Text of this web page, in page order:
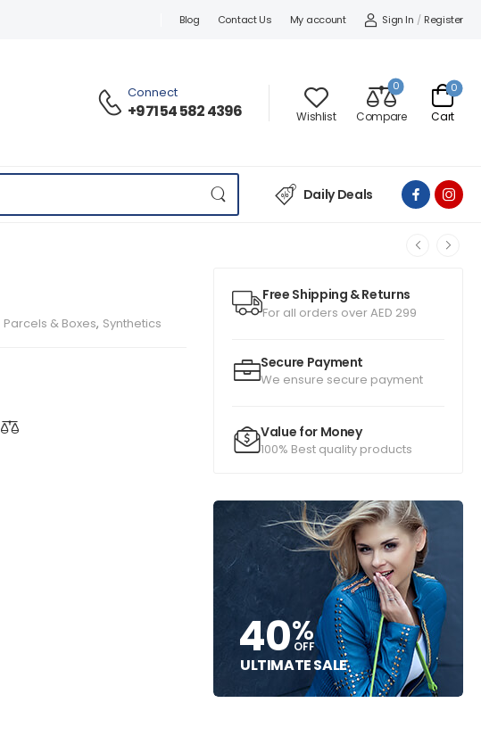
Blog Contact Us My account Sign In / Register
Connect
+971 54 582 4396 Wishlist
0
Compare Cart
0
Daily Deals
Free Shipping & Returns
For all orders over AED 299
Secure Payment
We ensure secure payment
Value for Money
100% Best quality products
40%
OFF
ULTIMATE SALE
Parcels & Boxes, Synthetics